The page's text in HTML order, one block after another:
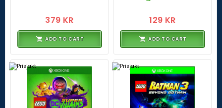
379 KR
ADD TO CART
129 KR
ADD TO CART